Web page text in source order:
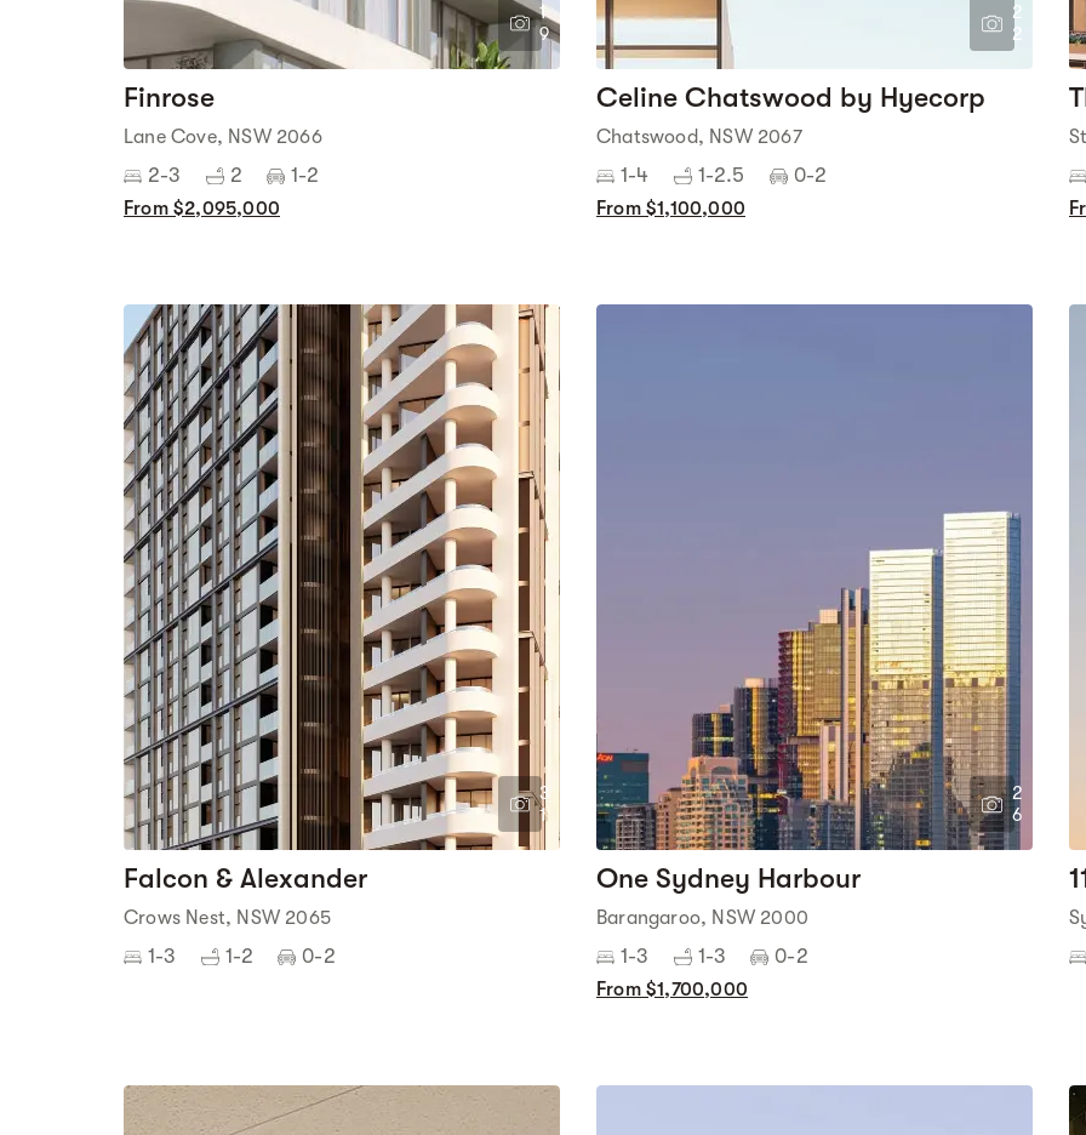
1
9
Finrose
Lane Cove, NSW 2066
2-3 2 1-2
From $2,095,000
2
2
Celine Chatswood by Hyecorp
Chatswood, NSW 2067
1-4 1-2.5 0-2
From $1,100,000
3
1
Falcon & Alexander
Crows Nest, NSW 2065
1-3 1-2 0-2
2
6
One Sydney Harbour
Barangaroo, NSW 2000
1-3 1-3 0-2
From $1,700,000